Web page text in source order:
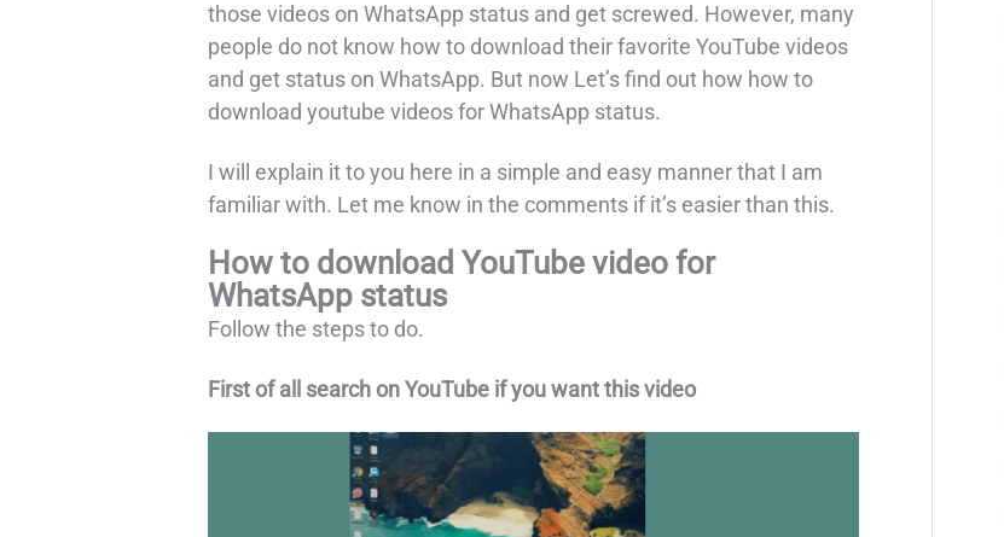
those videos on WhatsApp status and get screwed. However, many
people do not know how to download their favorite YouTube videos
and get status on WhatsApp. But now Let’s find out how how to
download youtube videos for WhatsApp status.
I will explain it to you here in a simple and easy manner that I am
familiar with. Let me know in the comments if it’s easier than this.
How to download YouTube video for
WhatsApp status
Follow the steps to do.
First of all search on YouTube if you want this video